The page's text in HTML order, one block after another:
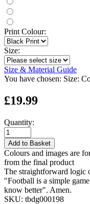
Print Colour:
Size:
Size & Material Guide
You have chosen: Size:
£19.99
Quantity:
Add to Basket
Colours and images are
from the final product
The straightforward logic
"Football is a simple
know better". Amen.
SKU: tbdg000198